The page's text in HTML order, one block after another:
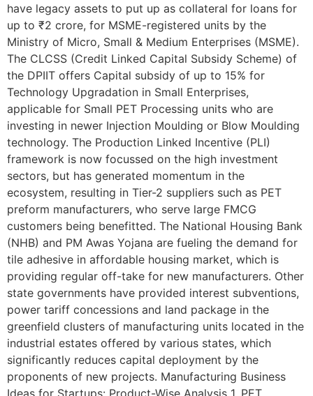
have legacy assets to put up as collateral for loans for
up to ₹2 crore, for MSME-registered units by the
Ministry of Micro, Small & Medium Enterprises (MSME).
The CLCSS (Credit Linked Capital Subsidy Scheme) of
the DPIIT offers Capital subsidy of up to 15% for
Technology Upgradation in Small Enterprises,
applicable for Small PET Processing units who are
investing in newer Injection Moulding or Blow Moulding
technology. The Production Linked Incentive (PLI)
framework is now focussed on the high investment
sectors, but has generated momentum in the
ecosystem, resulting in Tier-2 suppliers such as PET
preform manufacturers, who serve large FMCG
customers being benefitted. The National Housing Bank
(NHB) and PM Awas Yojana are fueling the demand for
tile adhesive in affordable housing market, which is
providing regular off-take for new manufacturers. Other
state governments have provided interest subventions,
power tariff concessions and land package in the
greenfield clusters of manufacturing units located in the
industrial estates offered by various states, which
significantly reduces capital deployment by the
proponents of new projects. Manufacturing Business
Ideas for Startups: Product-Wise Analysis 1. PET